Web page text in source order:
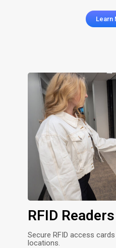
Learn
RFID Readers
Secure RFID access
locations.